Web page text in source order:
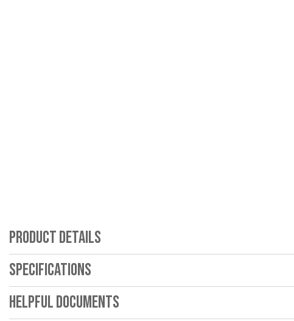
Product Details
Specifications
Helpful Documents